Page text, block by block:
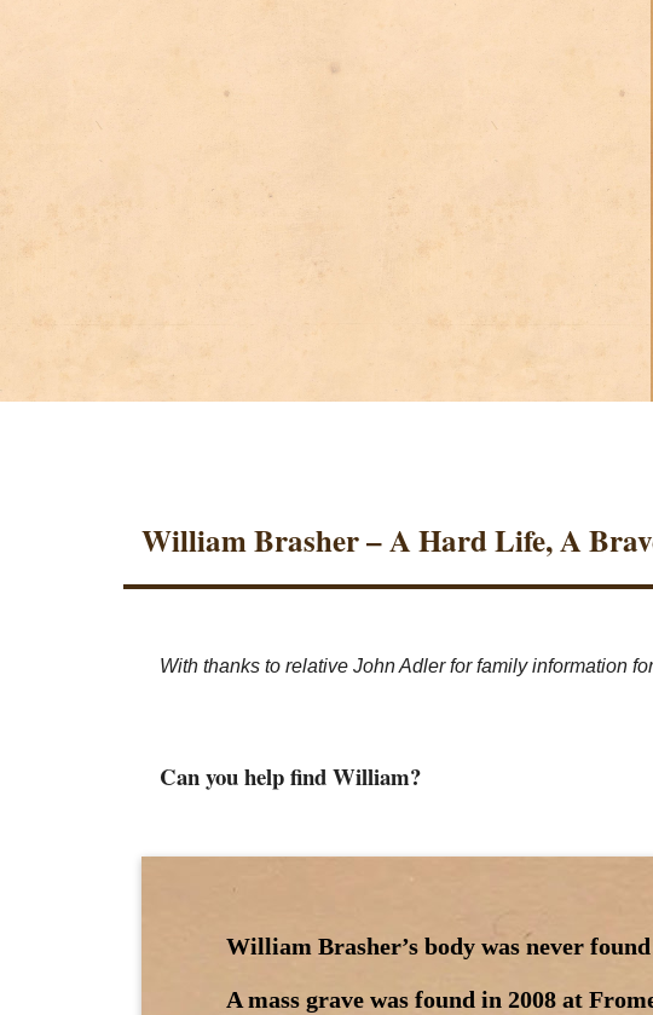
William Brasher – A Hard Life, A
With thanks to relative John Adler for family information
Can you help find William?
William Brasher’s body was never
A mass grave was found in 2008 at